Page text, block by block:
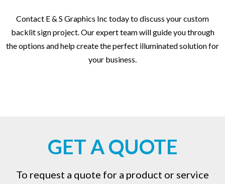
Contact E & S Graphics Inc today to discuss your custom
backlit sign project. Our expert team will guide you through
the options and help create the perfect illuminated solution for
your business.
GET A QUOTE
To request a quote for a product or service